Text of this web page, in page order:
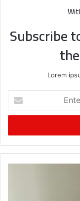
Subscribe
Lorem
your
Email